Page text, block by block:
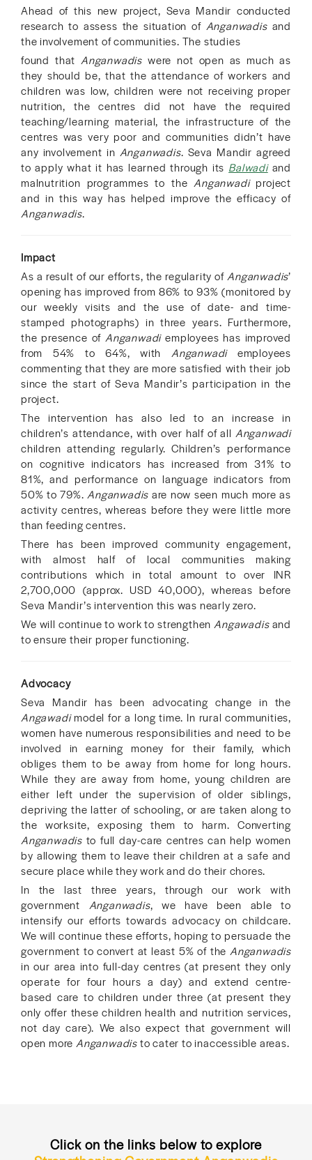
Ahead of this new project, Seva Mandir conducted
research to assess the situation of Anganwadisand
the involvement of communities. The studies
found that Anganwadis were not open as much as
they should be, that the attendance of workers and
children was low, children were not receiving proper
nutrition, the centres did not have the required
teaching/learning material, the infrastructure of the
centres was very poor and communities didn’t have
any involvement in Anganwadis. Seva Mandir agreed
to apply what it has learned through its Balwadi and
malnutrition programmes to the Anganwadiproject
and in this way has helped improve the efficacy of
Anganwadis.
Impact
As a result of our efforts, the regularity of Anganwadis’
opening has improved from 86% to 93% (monitored by
our weekly visits and the use of date- and time-
stamped photographs) in three years. Furthermore,
the presence of Anganwadiemployees has improved
from 54% to 64%, with Anganwadiemployees
commenting that they are more satisfied with their job
since the start of Seva Mandir’s participation in the
project.
The intervention has also led to an increase in
children’s attendance, with over half of all Anganwadi
children attending regularly. Children’s performance
on cognitive indicators has increased from 31% to
81%, and performance on language indicators from
50% to 79%. Anganwadis are now seen much more as
activity centres, whereas before they were little more
than feeding centres.
There has been improved community engagement,
with almost half of local communities making
contributions which in total amount to over INR
2,700,000 (approx. USD 40,000), whereas before
Seva Mandir’s intervention this was nearly zero.
We will continue to work to strengthen Angawadisand
to ensure their proper functioning.
Advocacy
Seva Mandir has been advocating change in the
Angawadimodel for a long time. In rural communities,
women have numerous responsibilities and need to be
involved in earning money for their family, which
obliges them to be away from home for long hours.
While they are away from home, young children are
either left under the supervision of older siblings,
depriving the latter of schooling, or are taken along to
the worksite, exposing them to harm. Converting
Anganwadis to full day-care centres can help women
by allowing them to leave their children at a safe and
secure place while they work and do their chores.
In the last three years, through our work with
government Anganwadis, we have been able to
intensify our efforts towards advocacy on childcare.
We will continue these efforts, hoping to persuade the
government to convert at least 5% of the Anganwadis
in our area into full-day centres (at present they only
operate for four hours a day) and extend centre-
based care to children under three (at present they
only offer these children health and nutrition services,
not day care). We also expect that government will
open more Anganwadisto cater to inaccessible areas.
Click on the links below to explore